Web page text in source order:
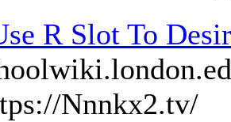
R Slot To
Nnnkx2.tv/